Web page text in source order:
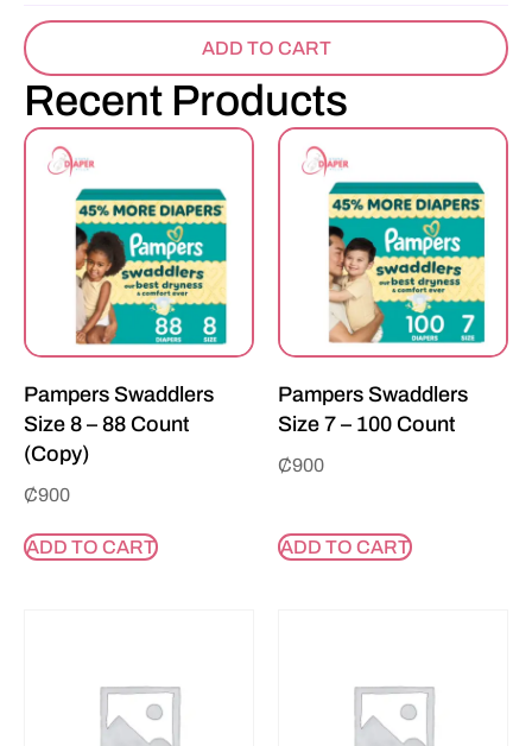
ADD TO CART
Recent Products
Pampers Swaddlers
Size 8 – 88 Count
(Copy)
₵900
ADD TO CART
Pampers Swaddlers
Size 7 – 100 Count
₵900
ADD TO CART